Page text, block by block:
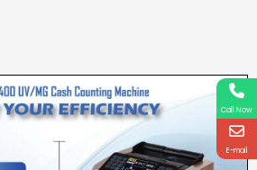
Call Now
E-mail